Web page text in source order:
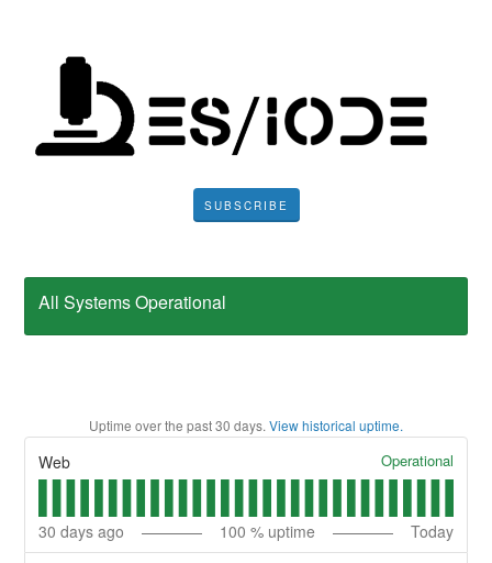
SUBSCRIBE
All Systems Operational
Uptime over the past30 days. View historical uptime.
Web Operational
30 days ago 100 % uptime Today